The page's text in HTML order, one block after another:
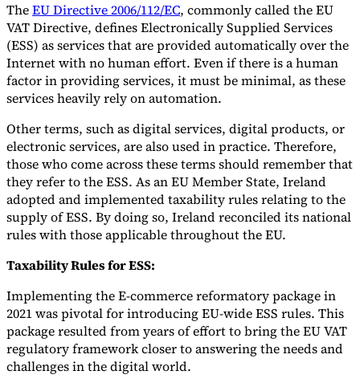
TheEU Directive 2006/112/EC, commonly called the EU
VAT Directive, defines Electronically Supplied Services
(ESS) as services that are provided automatically over the
Internet with no human effort. Even if there is a human
factor in providing services, it must be minimal, as these
services heavily rely on automation.
Other terms, such as digital services, digital products, or
electronic services, are also used in practice. Therefore,
those who come across these terms should remember that
they refer to the ESS. As an EU Member State, Ireland
adopted and implemented taxability rules relating to the
supply of ESS. By doing so, Ireland reconciled its national
rules with those applicable throughout the EU.
Taxability Rules for ESS:
Implementing the E-commerce reformatory package in
2021 was pivotal for introducing EU-wide ESS rules. This
package resulted from years of effort to bring the EU VAT
regulatory framework closer to answering the needs and
challenges in the digital world.